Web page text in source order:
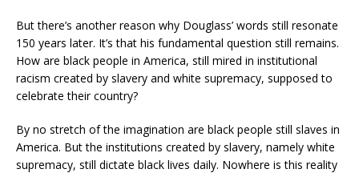
But there’s another reason why Douglass’ words still resonate
150 years later. It’s that his fundamental question still remains.
How are black people in America, still mired in institutional
racism created by slavery and white supremacy, supposed to
celebrate their country?
By no stretch of the imagination are black people still slaves in
America. But the institutions created by slavery, namely white
supremacy, still dictate black lives daily. Nowhere is this reality